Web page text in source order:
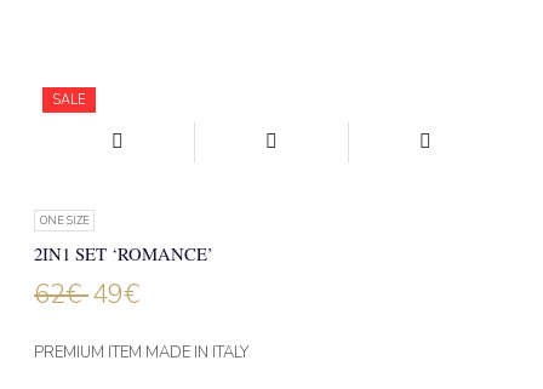
SALE
ONE SIZE
2IN1 SET ‘ROMANCE’
62€ 49€
PREMIUM ITEM MADE IN ITALY